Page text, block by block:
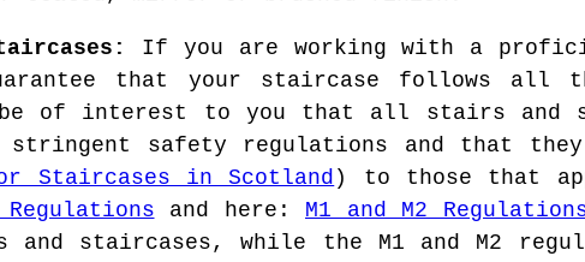
If you are working with a
that your staircase follows all
of interest to you that all stairs and
stringent safety regulations and that
Staircases in Scotland ) to those that
and here: M1 and M2
and staircases, while the M1 and M2